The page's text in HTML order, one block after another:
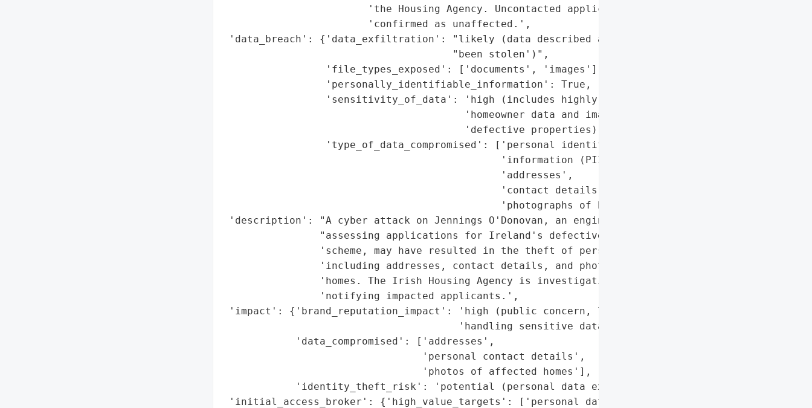
                        'the Housing Agency. Uncontacted applicants are '
                        'confirmed as unaffected.',
'data_breach': {'data_exfiltration': "likely (data described as 'may have "
                                      "been stolen')",
                 'file_types_exposed': ['documents', 'images'],
                 'personally_identifiable_information': True,
                 'sensitivity_of_data': 'high (includes highly sensitive '
                                        'homeowner data and images of '
                                        'defective properties)',
                 'type_of_data_compromised': ['personal identifiable '
                                              'information (PII)',
                                              'addresses',
                                              'contact details',
                                              'photographs of homes']},
'description': "A cyber attack on Jennings O'Donovan, an engineering firm "
                "assessing applications for Ireland's defective block grant "
                'scheme, may have resulted in the theft of personal data, '
                'including addresses, contact details, and photos of affected '
                'homes. The Irish Housing Agency is investigating and '
                'notifying impacted applicants.',
'impact': {'brand_reputation_impact': 'high (public concern, loss of trust in '
                                       'handling sensitive data)',
            'data_compromised': ['addresses',
                                 'personal contact details',
                                 'photos of affected homes'],
            'identity_theft_risk': 'potential (personal data exposed)'},
'initial_access_broker': {'high_value_targets': ['personal data of homeowners',